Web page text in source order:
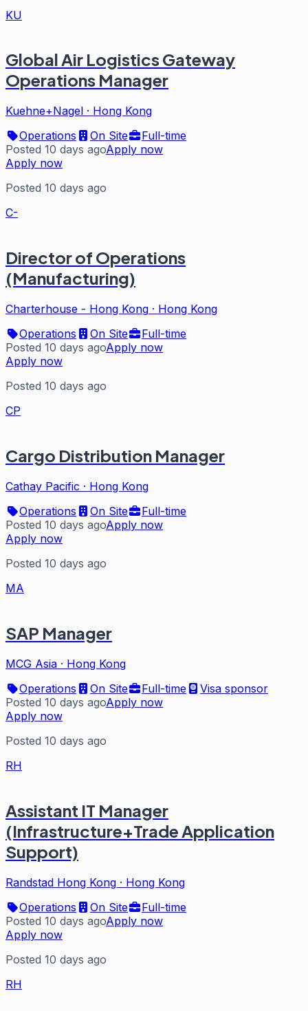
KU
Global Air Logistics Gateway
Operations Manager
Kuehne+Nagel · Hong Kong
Operations
On Site
Full-time
Posted 10 days agoApply now
Apply now
Posted 10 days ago
C-
Director of Operations
(Manufacturing)
Charterhouse - Hong Kong · Hong Kong
Operations
On Site
Full-time
Posted 10 days agoApply now
Apply now
Posted 10 days ago
CP
Cargo Distribution Manager
Cathay Pacific · Hong Kong
Operations
On Site
Full-time
Posted 10 days agoApply now
Apply now
Posted 10 days ago
MA
SAP Manager
MCG Asia · Hong Kong
Operations
On Site Full-time
Visa sponsor
Posted 10 days agoApply now
Apply now
Posted 10 days ago
RH
Assistant IT Manager
(Infrastructure+Trade Application
Support)
Randstad Hong Kong · Hong Kong
Operations
On Site
Full-time
Posted 10 days agoApply now
Apply now
Posted 10 days ago
RH